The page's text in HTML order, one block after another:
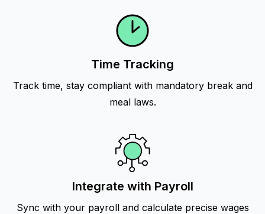
Time Tracking
Track time, stay compliant with mandatory break and
meal laws.
Integrate with Payroll
Sync with your payroll and calculate precise wages